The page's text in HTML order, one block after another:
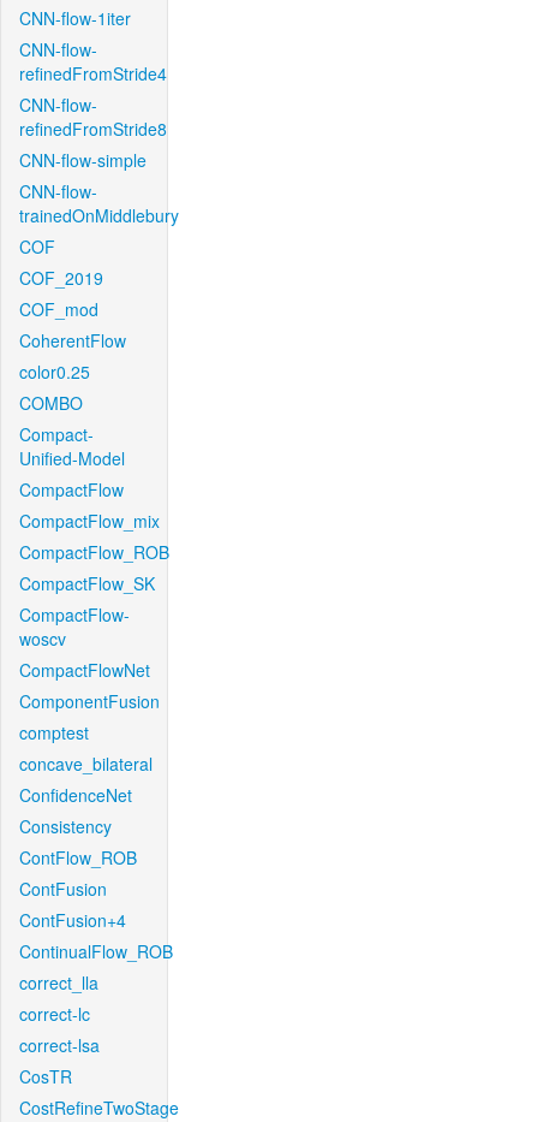
CNN-flow-1iter
CNN-flow-
refinedFromStride4
CNN-flow-
refinedFromStride8
CNN-flow-simple
CNN-flow-
trainedOnMiddlebury
COF
COF_2019
COF_mod
CoherentFlow
color0.25
COMBO
Compact-
Unified-Model
CompactFlow
CompactFlow_mix
CompactFlow_ROB
CompactFlow_SK
CompactFlow-
woscv
CompactFlowNet
ComponentFusion
comptest
concave_bilateral
ConfidenceNet
Consistency
ContFlow_ROB
ContFusion
ContFusion+4
ContinualFlow_ROB
correct_lla
correct-lc
correct-lsa
CosTR
CostRefineTwoStage